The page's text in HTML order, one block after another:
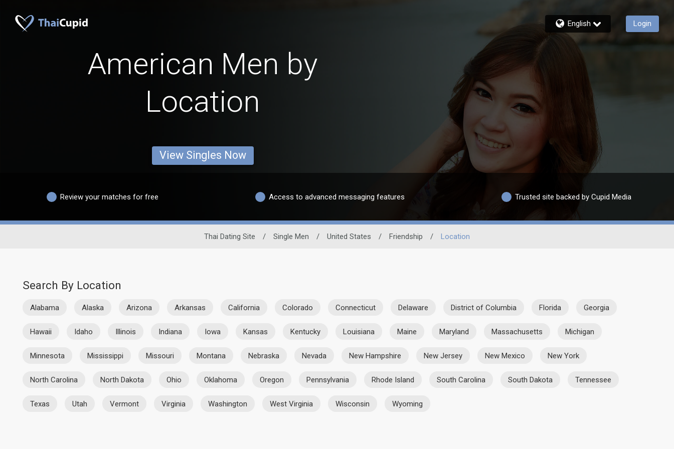
English Login
American Men by
Location
View Singles Now
Review your matches for free Access to advanced messaging features Trusted site backed by Cupid Media
Thai Dating Site / Single Men / United States / Friendship / Location
Search By Location
Alabama Alaska Arizona Arkansas California Colorado Connecticut Delaware District of Columbia Florida Georgia
Hawaii Idaho Illinois Indiana Iowa Kansas Kentucky Louisiana Maine Maryland Massachusetts Michigan
Minnesota Mississippi Missouri Montana Nebraska Nevada New Hampshire New Jersey New Mexico New York
North Carolina North Dakota Ohio Oklahoma Oregon Pennsylvania Rhode Island South Carolina South Dakota Tennessee
Texas Utah Vermont Virginia Washington West Virginia Wisconsin Wyoming